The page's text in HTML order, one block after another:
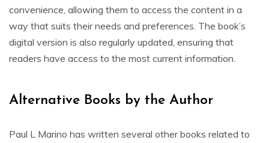
convenience, allowing them to access the content in a
way that suits their needs and preferences. The book’s
digital version is also regularly updated, ensuring that
readers have access to the most current information.
Alternative Books by the Author
Paul L Marino has written several other books related to